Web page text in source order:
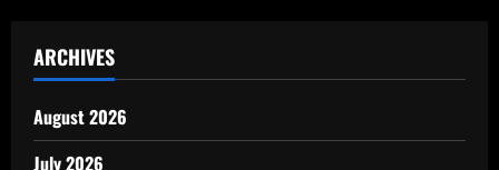
ARCHIVES
August 2026
July 2026